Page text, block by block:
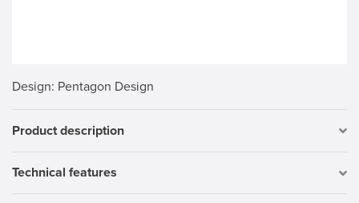
Design: Pentagon Design
Product description
Technical features